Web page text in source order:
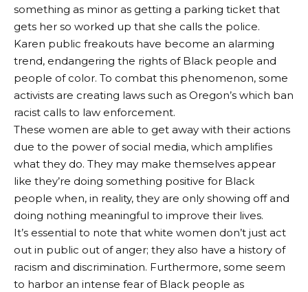
something as minor as getting a parking ticket that
gets her so worked up that she calls the police.
Karen public freakouts have become an alarming
trend, endangering the rights of Black people and
people of color. To combat this phenomenon, some
activists are creating laws such as Oregon’s which ban
racist calls to law enforcement.
These women are able to get away with their actions
due to the power of social media, which amplifies
what they do. They may make themselves appear
like they’re doing something positive for Black
people when, in reality, they are only showing off and
doing nothing meaningful to improve their lives.
It’s essential to note that white women don’t just act
out in public out of anger; they also have a history of
racism and discrimination. Furthermore, some seem
to harbor an intense fear of Black people as